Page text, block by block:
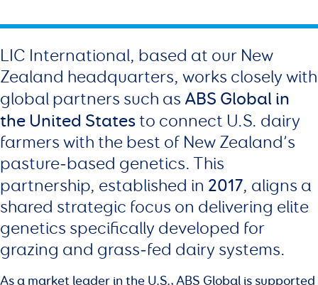
LIC International, based at our New
Zealand headquarters, works closely with
global partners such as ABS Global in
the United Statesto connect U.S. dairy
farmers with the best of New Zealand’s
pasture‑based genetics. This
partnership, established in 2017, aligns a
shared strategic focus on delivering elite
genetics specifically developed for
grazing and grass‑fed dairy systems.
As a market leader in the U.S., ABS Global is supported